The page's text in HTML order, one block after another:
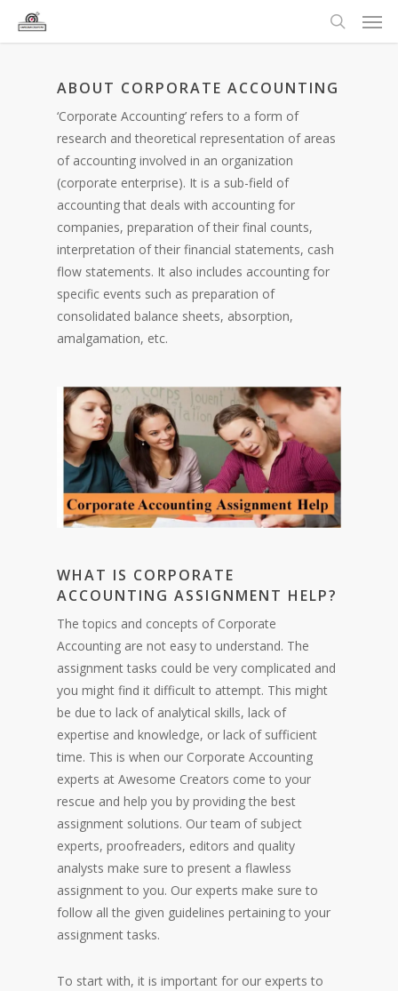
ABOUT CORPORATE ACCOUNTING
‘Corporate Accounting’ refers to a form of
research and theoretical representation of areas
of accounting involved in an organization
(corporate enterprise). It is a sub-field of
accounting that deals with accounting for
companies, preparation of their final counts,
interpretation of their financial statements, cash
flow statements. It also includes accounting for
specific events such as preparation of
consolidated balance sheets, absorption,
amalgamation, etc.
WHAT IS CORPORATE
ACCOUNTING ASSIGNMENT HELP?
The topics and concepts of Corporate
Accounting are not easy to understand. The
assignment tasks could be very complicated and
you might find it difficult to attempt. This might
be due to lack of analytical skills, lack of
expertise and knowledge, or lack of sufficient
time. This is when our Corporate Accounting
experts at Awesome Creators come to your
rescue and help you by providing the best
assignment solutions. Our team of subject
experts, proofreaders, editors and quality
analysts make sure to present a flawless
assignment to you. Our experts make sure to
follow all the given guidelines pertaining to your
assignment tasks.
To start with, it is important for our experts to